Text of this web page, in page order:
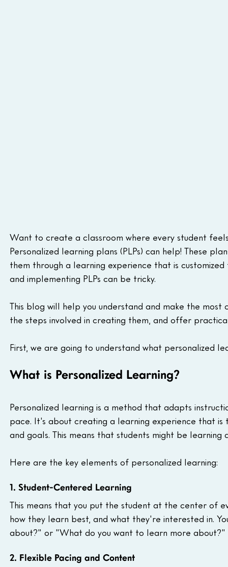
Want to create a classroom where every student
Personalized learning plans (PLPs) can help! These
them through a learning experience that is
and implementing PLPs can be tricky.
This blog will help you understand and make the
the steps involved in creating them, and offer
First, we are going to understand what personalized
What is Personalized Learning?
Personalized learning is a method that adapts
pace. It's about creating a learning experience that
and goals. This means that students might be
Here are the key elements of personalized learning:
1. Student-Centered Learning
This means that you put the student at the center of
how they learn best, and what they're interested in.
about?" or "What do you want to learn more about?"
2. Flexible Pacing and Content